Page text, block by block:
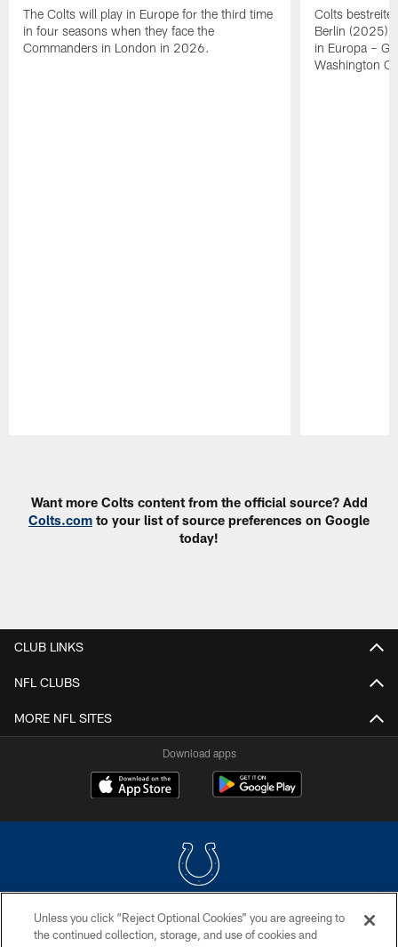
The Colts will play in Europe for the third time
in four seasons when they face the
Commanders in London in 2026.
Colts
Berlin (2025)
in Europa –
Washington
Want more Colts content from the official source? Add
Colts.com to your list of source preferences on Google
today!
CLUB LINKS
NFL CLUBS
MORE NFL SITES
Download apps
COPYRIGHT © 2026 COLTS, INC.
Unless you click “Reject Optional Cookies” you are agreeing to
the continued collection, storage, and use of cookies and